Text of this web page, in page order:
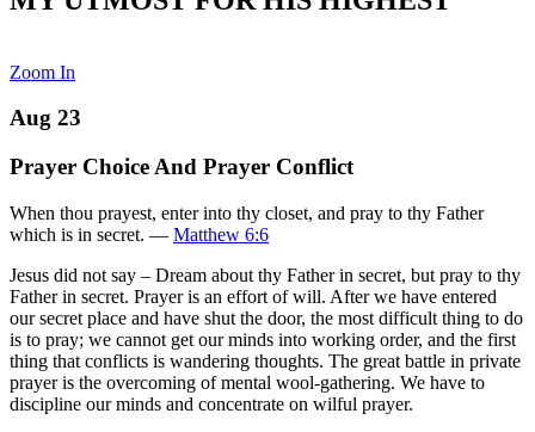
Zoom In
Aug 23
Prayer Choice And Prayer Conflict
When thou prayest, enter into thy closet, and pray to thy Father
which is in secret. — Matthew 6:6
Jesus did not say – Dream about thy Father in secret, but pray to thy
Father in secret. Prayer is an effort of will. After we have entered
our secret place and have shut the door, the most difficult thing to do
is to pray; we cannot get our minds into working order, and the first
thing that conflicts is wandering thoughts. The great battle in private
prayer is the overcoming of mental wool-gathering. We have to
discipline our minds and concentrate on wilful prayer.